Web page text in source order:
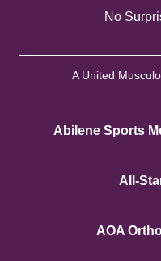
No
A United
Abilene Sports
All-
AOA